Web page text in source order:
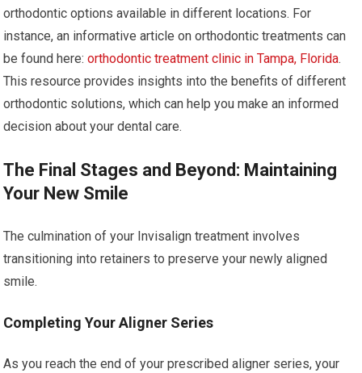
orthodontic options available in different locations. For
instance, an informative article on orthodontic treatments can
be found here:orthodontic treatment clinic in Tampa, Florida.
This resource provides insights into the benefits of different
orthodontic solutions, which can help you make an informed
decision about your dental care.
The Final Stages and Beyond: Maintaining
Your New Smile
The culmination of your Invisalign treatment involves
transitioning into retainers to preserve your newly aligned
smile.
Completing Your Aligner Series
As you reach the end of your prescribed aligner series, your